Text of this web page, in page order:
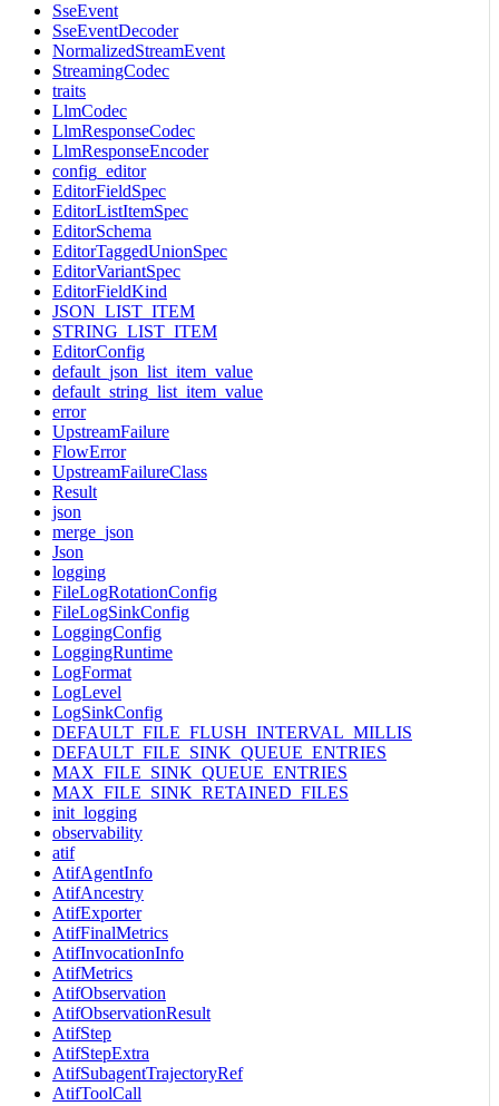
SseEvent
SseEventDecoder
NormalizedStreamEvent
StreamingCodec
traits
LlmCodec
LlmResponseCodec
LlmResponseEncoder
config_editor
EditorFieldSpec
EditorListItemSpec
EditorSchema
EditorTaggedUnionSpec
EditorVariantSpec
EditorFieldKind
JSON_LIST_ITEM
STRING_LIST_ITEM
EditorConfig
default_json_list_item_value
default_string_list_item_value
error
UpstreamFailure
FlowError
UpstreamFailureClass
Result
json
merge_json
Json
logging
FileLogRotationConfig
FileLogSinkConfig
LoggingConfig
LoggingRuntime
LogFormat
LogLevel
LogSinkConfig
DEFAULT_FILE_FLUSH_INTERVAL_MILLIS
DEFAULT_FILE_SINK_QUEUE_ENTRIES
MAX_FILE_SINK_QUEUE_ENTRIES
MAX_FILE_SINK_RETAINED_FILES
init_logging
observability
atif
AtifAgentInfo
AtifAncestry
AtifExporter
AtifFinalMetrics
AtifInvocationInfo
AtifMetrics
AtifObservation
AtifObservationResult
AtifStep
AtifStepExtra
AtifSubagentTrajectoryRef
AtifToolCall